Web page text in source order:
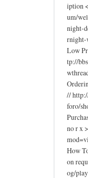
iption
um/
night-
rnight-
Low
tp://
//
foro/
no r x
How
on
og/